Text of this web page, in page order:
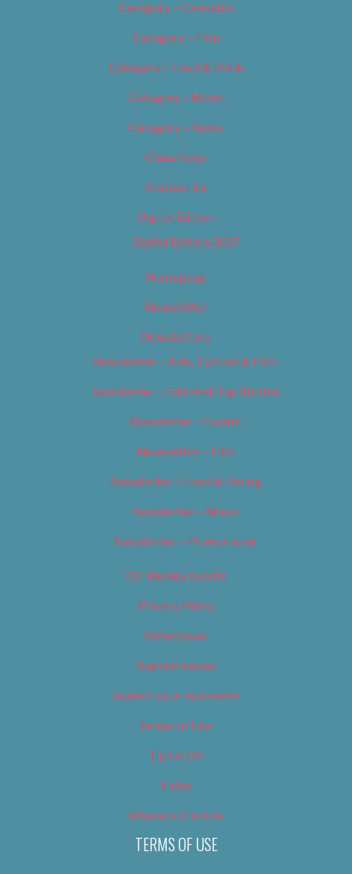
Category – Cannabis
Category – Film
Category – Food & Drink
Category – Music
Category – News
Classifieds
Contact Us
Digital Edition
Digital Edition 2017
Homepage
Newsletter
Newsletters
Newsletter – Arts, Culture & Film
Newsletter – Editorial/Top Stories
Newsletter – Events
Newsletter – Film
Newsletter – Food & Dining
Newsletter – Music
Newsletter – Promotional
OC Weekly Events
Privacy Policy
Slideshows
Special Issues
Submit your own event
Terms of Use
Tip Us Off
Video
Where to Find Us
TERMS OF USE